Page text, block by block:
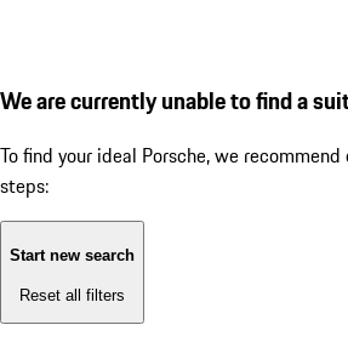
We are currently unable to find a
To find your ideal Porsche, we
steps:
Start new search
Reset all filters